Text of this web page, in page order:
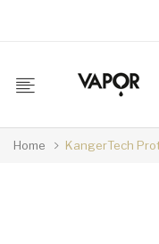
Home KangerTech